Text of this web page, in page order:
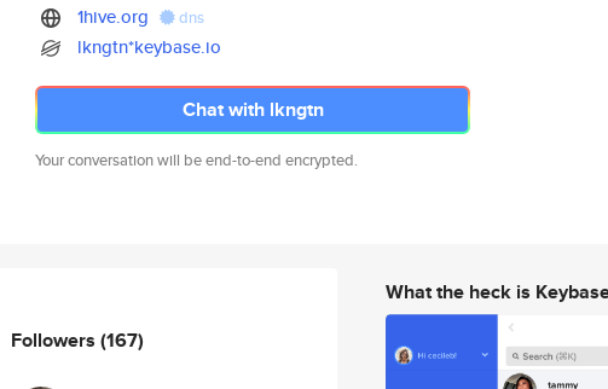
1hive.org dns
lkngtn*keybase.io
Chat with lkngtn
Your conversation will be end-to-end encrypted.
Followers (167)
What the heck is